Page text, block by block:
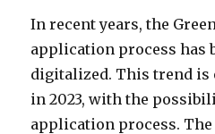
In recent years, the
application process has
digitalized. This trend is
in 2023, with the
application process.